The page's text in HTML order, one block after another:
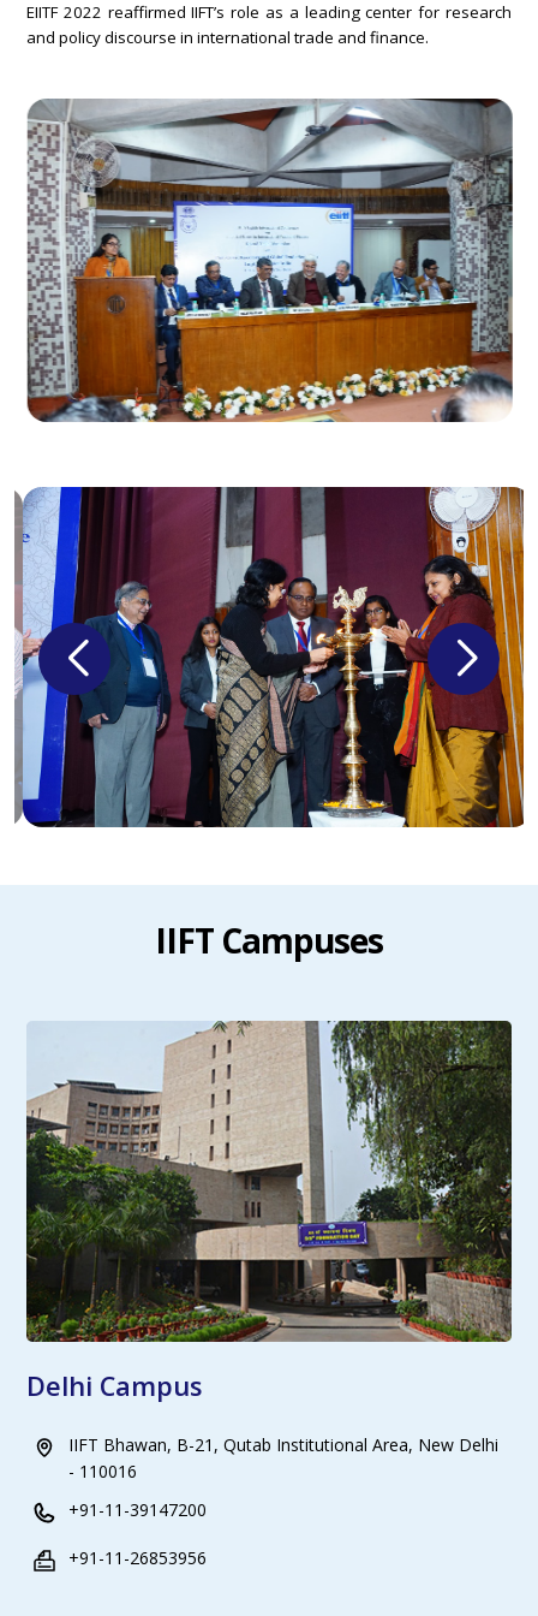
EIITF 2022 reaffirmed IIFT’s role as a leading center for research
and policy discourse in international trade and finance.
IIFT Campuses
Delhi Campus
IIFT Bhawan, B-21, Qutab Institutional Area, New Delhi
- 110016
+91-11-39147200
+91-11-26853956